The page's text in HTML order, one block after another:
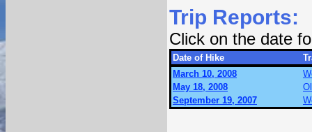
Trip Reports:
Click on the date
Date of Hike
March 10, 2008
May 18, 2008
September 19, 2007